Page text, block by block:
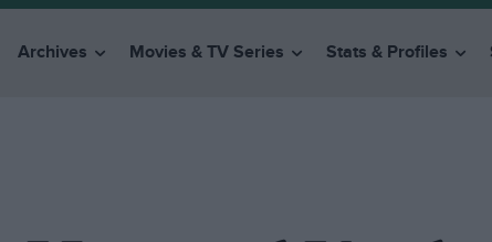
Archives Movies & TV Series Stats & Profiles